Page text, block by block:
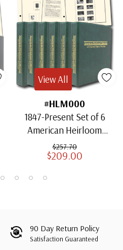
#HLM000
1847-Present Set of 6
American Heirloom
Albums for US Stamps
$257.70
$209.00
View All
90 Day Return Policy
Satisfaction Guaranteed